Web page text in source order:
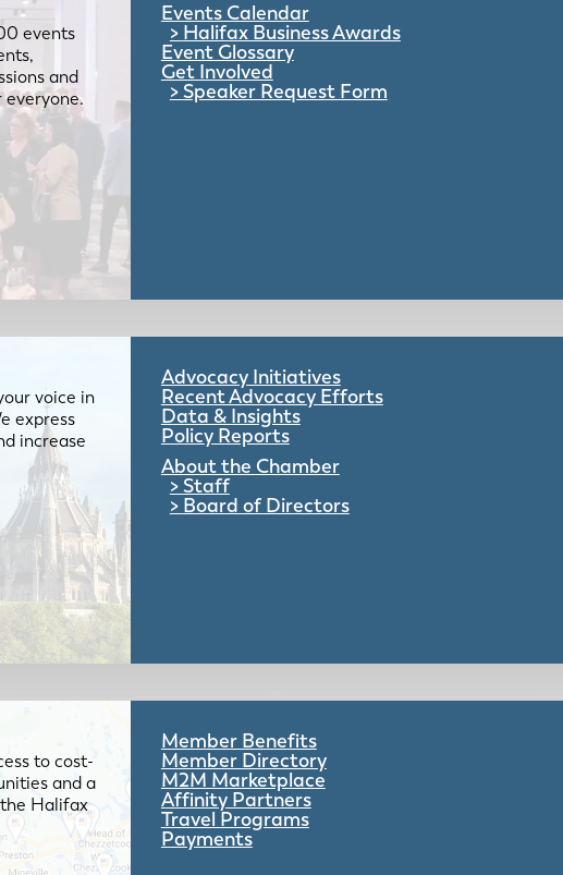
events
and
Events Calendar
Halifax Business Awards
Event Glossary
Get Involved
Speaker Request Form
voice in
express
increase
Advocacy Initiatives
Recent Advocacy Efforts
Data & Insights
Policy Reports
About the Chamber
Staff
Board of Directors
to cost-
and a
Halifax
Member Benefits
Member Directory
M2M Marketplace
Affinity Partners
Travel Programs
Payments